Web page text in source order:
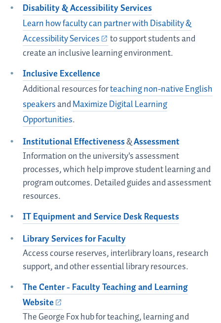
Disability & Accessibility Services
Learn how faculty can partner with Disability &
Accessibility Services
to support students and
create an inclusive learning environment.
Inclusive Excellence
Additional resources forteaching non-native English
speakersandMaximize Digital Learning
Opportunities.
Institutional Effectiveness&Assessment
Information on the university's assessment
processes, which help improve student learning and
program outcomes. Detailed guides and assessment
resources.
IT Equipment and Service Desk Requests
Library Services for Faculty
Access course reserves, interlibrary loans, research
support, and other essential library resources.
The Center - Faculty Teaching and Learning
Website
The George Fox hub for teaching, learning and